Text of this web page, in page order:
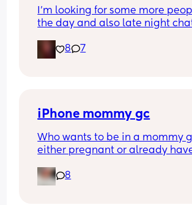
I’m looking for some more
the day and also late night
up I’m down for too! I’m
☺️ message me if you wanna
8 7
iPhone mommy gc
Who wants to be in a mommy
either pregnant or already
8